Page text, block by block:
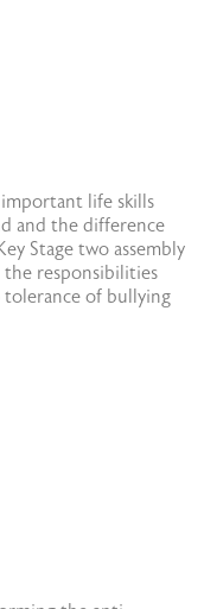
important life skills
and the difference
Stage two assembly
the responsibilities
of bullying